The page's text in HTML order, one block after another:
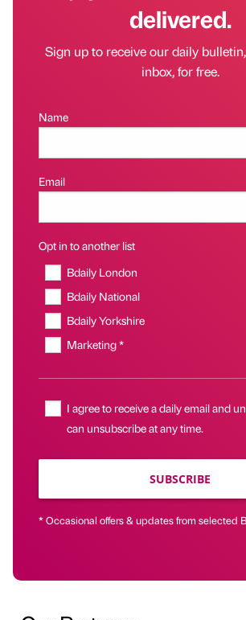
delivered.
Sign up to receive our daily
inbox, for free.
Name
Email
Opt in to another list
Bdaily London
Bdaily National
Bdaily Yorkshire
Marketing *
I agree to receive a daily email and
can unsubscribe at any time.
SUBSCRIBE
* Occasional offers & updates from selected